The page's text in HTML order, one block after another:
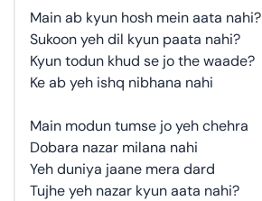
Main ab kyun hosh mein aata nahi?
Sukoon yeh dil kyun paata nahi?
Kyun todun khud se jo the waade?
Ke ab yeh ishq nibhana nahi
Main modun tumse jo yeh chehra
Dobara nazar milana nahi
Yeh duniya jaane mera dard
Tujhe yeh nazar kyun aata nahi?